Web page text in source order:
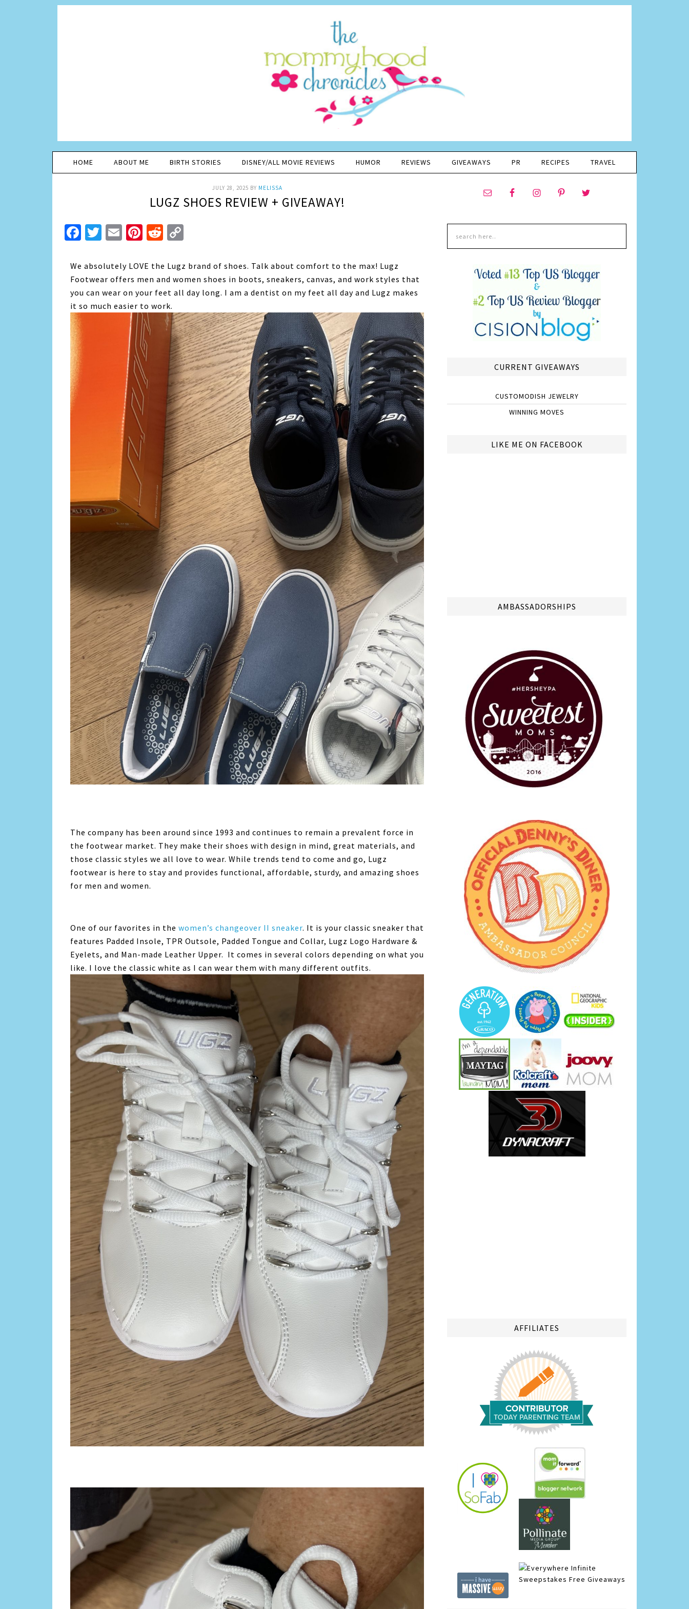
HOME ABOUT ME BIRTH STORIES DISNEY/ALL MOVIE REVIEWS HUMOR REVIEWS GIVEAWAYS PR RECIPES TRAVEL
JULY 28, 2025 BY MELISSA
LUGZ SHOES REVIEW + GIVEAWAY!
Facebook
Twitter
EmailPinterest
Reddit
We absolutely LOVE the Lugz brand of shoes. Talk about comfort to the max! Lugz
Footwear offers men and women shoes in boots, sneakers, canvas, and work styles that
you can wear on your feet all day long. I am a dentist on my feet all day and Lugz makes
it so much easier to work.
The company has been around since 1993 and continues to remain a prevalent force in
the footwear market. They make their shoes with design in mind, great materials, and
those classic styles we all love to wear. While trends tend to come and go, Lugz
footwear is here to stay and provides functional, affordable, sturdy, and amazing shoes
for men and women.
One of our favorites in the women’s changeover II sneaker. It is your classic sneaker that
features Padded Insole, TPR Outsole, Padded Tongue and Collar, Lugz Logo Hardware &
Eyelets, and Man-made Leather Upper. It comes in several colors depending on what you
like. I love the classic white as I can wear them with many different outfits.
CURRENT GIVEAWAYS
CUSTOMODISH JEWELRY
WINNING MOVES
LIKE ME ON FACEBOOK
AMBASSADORSHIPS
AFFILIATES
Infinite
Sweepstakes Free Giveaways